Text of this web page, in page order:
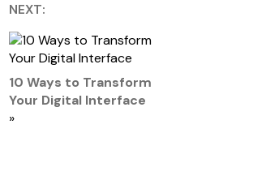
NEXT:
10 Ways to Transform
Your Digital Interface
»